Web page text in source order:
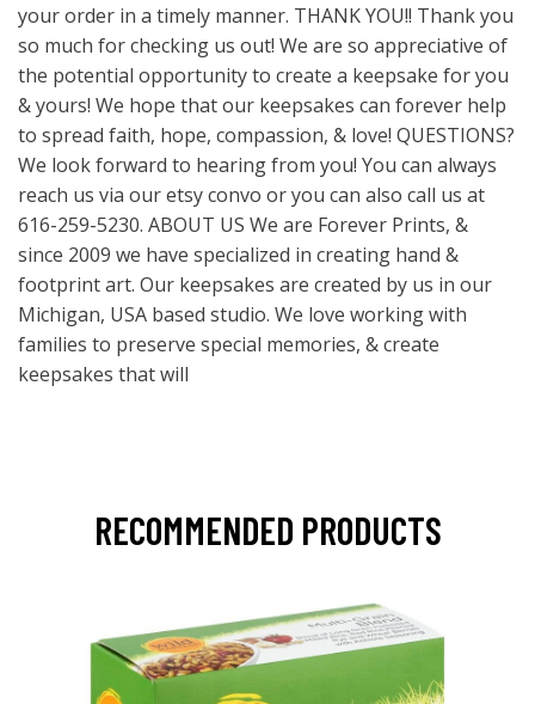
your order in a timely manner. THANK YOU!! Thank you
so much for checking us out! We are so appreciative of
the potential opportunity to create a keepsake for you
& yours! We hope that our keepsakes can forever help
to spread faith, hope, compassion, & love! QUESTIONS?
We look forward to hearing from you! You can always
reach us via our etsy convo or you can also call us at
616-259-5230. ABOUT US We are Forever Prints, &
since 2009 we have specialized in creating hand &
footprint art. Our keepsakes are created by us in our
Michigan, USA based studio. We love working with
families to preserve special memories, & create
keepsakes that will
RECOMMENDED PRODUCTS